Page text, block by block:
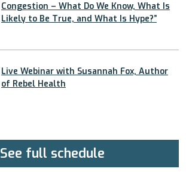
Congestion – What Do We Know, What Is
Likely to Be True, and What Is Hype?”
Live Webinar with Susannah Fox, Author
of Rebel Health
See full schedule